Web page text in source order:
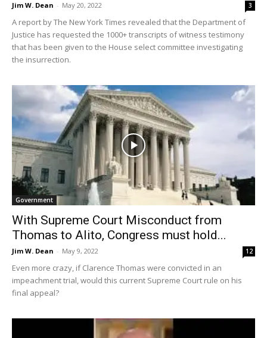
Jim W. Dean - May 20, 2022 3
A report by The New York Times revealed that the Department of
Justice has requested the 1000+ transcripts of witness testimony
that has been given to the House select committee investigating
the insurrection.
Government
With Supreme Court Misconduct from
Thomas to Alito, Congress must hold...
Jim W. Dean - May 9, 2022 12
Even more crazy, if Clarence Thomas were convicted in an
impeachment trial, would this current Supreme Court rule on his
final appeal?